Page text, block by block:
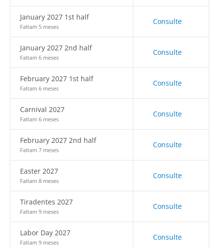
January 2027 1st half
Faltam 5 meses
Consulte
January 2027 2nd half
Faltam 6 meses
Consulte
February 2027 1st half
Faltam 6 meses
Consulte
Carnival 2027
Faltam 6 meses
Consulte
February 2027 2nd half
Faltam 7 meses
Consulte
Easter 2027
Faltam 8 meses
Consulte
Tiradentes 2027
Faltam 9 meses
Consulte
Labor Day 2027
Faltam 9 meses
Consulte